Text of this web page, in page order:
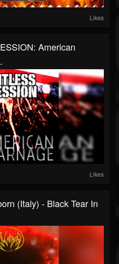
Likes
American
Likes
(Italy) - Black Tear In